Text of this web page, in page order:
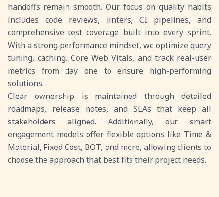
handoffs remain smooth. Our focus on quality habits
includes code reviews, linters, CI pipelines, and
comprehensive test coverage built into every sprint.
With a strong performance mindset, we optimize query
tuning, caching, Core Web Vitals, and track real-user
metrics from day one to ensure high-performing
solutions.
Clear ownership is maintained through detailed
roadmaps, release notes, and SLAs that keep all
stakeholders aligned. Additionally, our smart
engagement models offer flexible options like Time &
Material, Fixed Cost, BOT, and more, allowing clients to
choose the approach that best fits their project needs.